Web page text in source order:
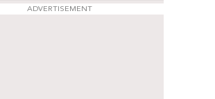
ADVERTISEMENT